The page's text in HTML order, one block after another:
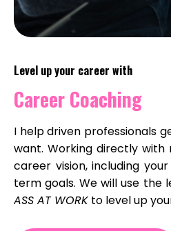
Level up your career with
Career Coaching
I help driven professionals
want. Working directly with
career vision, including
term goals. We will use the
ASS AT WORK to level up